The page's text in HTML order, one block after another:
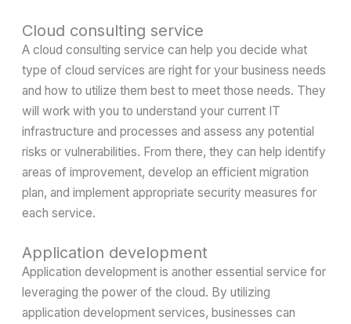
Cloud consulting service
A cloud consulting service can help you decide what
type of cloud services are right for your business needs
and how to utilize them best to meet those needs. They
will work with you to understand your current IT
infrastructure and processes and assess any potential
risks or vulnerabilities. From there, they can help identify
areas of improvement, develop an efficient migration
plan, and implement appropriate security measures for
each service.
Application development
Application development is another essential service for
leveraging the power of the cloud. By utilizing
application development services, businesses can